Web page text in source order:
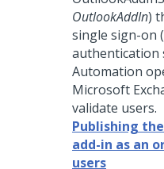
OutlookAddIn)
single sign-on
authentication
Automation
Microsoft
validate users.
Publishing
add-in as an
users